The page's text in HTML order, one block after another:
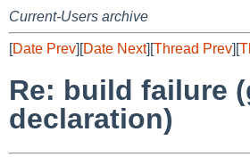
Current-Users archive
[Date Prev][Date Next][Thread Prev][
Re: build failure
declaration)